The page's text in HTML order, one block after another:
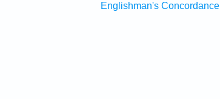
Englishman's Concordance